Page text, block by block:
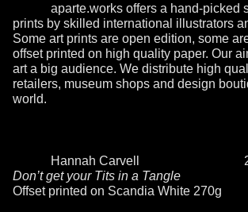
aparte.works offers a hand-picked
prints by skilled international illustrators
Some art prints are open edition, some
offset printed on high quality paper. Our
art a big audience. We distribute high
retailers, museum shops and design
world.
Hannah Carvell
Don’t get your Tits in a Tangle
Offset printed on Scandia White 270g